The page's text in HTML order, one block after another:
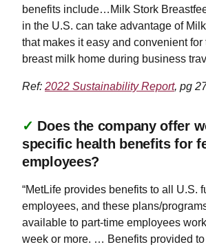
benefits include…Milk Stork
in the U.S. can take advantage of
that makes it easy and convenient for
breast milk home during business
Ref: 2022 Sustainability Report, pg
✓ Does the company offer
specific health benefits for
employees?
“MetLife provides benefits to all U.S.
employees, and these plans/
available to part-time employees
week or more. … Benefits provided